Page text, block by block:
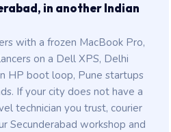
in another Indian
with a frozen MacBook Pro,
on a Dell XPS, Delhi
HP boot loop, Pune startups
If your city does not have a
technician you trust, courier
Secunderabad workshop and